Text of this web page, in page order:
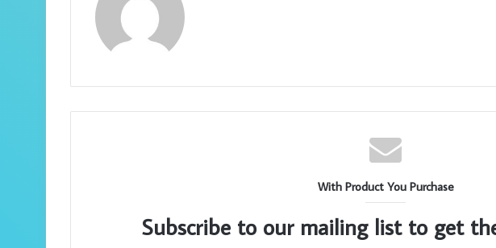
With Product You Purchase
Subscribe to our mailing list to get